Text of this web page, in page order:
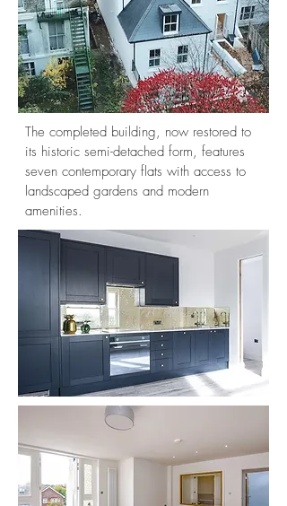
The completed building, now restored to
its historic semi-detached form, features
seven contemporary flats with access to
landscaped gardens and modern
amenities.